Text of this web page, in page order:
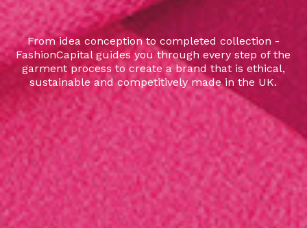
From idea conception to completed collection -
FashionCapital guides you through every step of the
garment process to create a brand that is ethical,
sustainable and competitively made in the UK.